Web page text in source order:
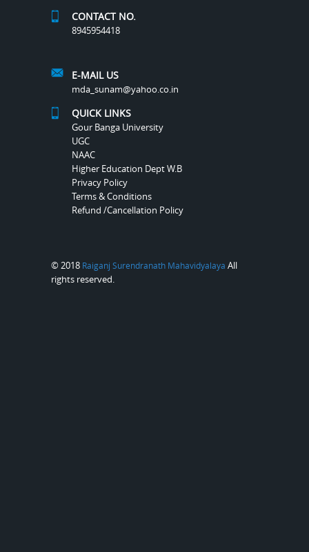
CONTACT NO.
8945954418
E-MAIL US
mda_sunam@yahoo.co.in
QUICK LINKS
Gour Banga University
UGC
NAAC
Higher Education Dept W.B
Privacy Policy
Terms & Conditions
Refund /Cancellation Policy
© 2018 Raiganj Surendranath Mahavidyalaya All
rights reserved.